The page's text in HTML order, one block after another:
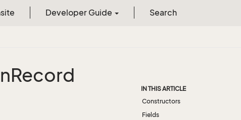
Developer Guide Search
Record
IN THIS ARTICLE
Constructors
Fields